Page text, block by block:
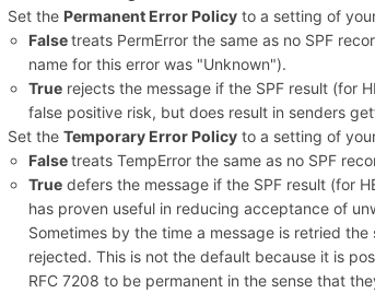
Set the Permanent Error Policy to a setting of
Falsetreats PermError the same as no SPF
name for this error was "Unknown").
True rejects the message if the SPF result (for
false positive risk, but does result in senders
Set theTemporary Error Policy to a setting of
Falsetreats TempError the same as no SPF
True defers the message if the SPF result (for
has proven useful in reducing acceptance of
Sometimes by the time a message is retried
rejected. This is not the default because it is
RFC 7208 to be permanent in the sense that